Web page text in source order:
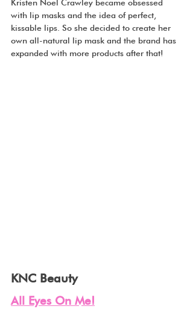
Kristen Noel Crawley became obsessed
with lip masks and the idea of perfect,
kissable lips. So she decided to create her
own all-natural lip mask and the brand has
expanded with more products after that!
KNC Beauty
All Eyes On Me!